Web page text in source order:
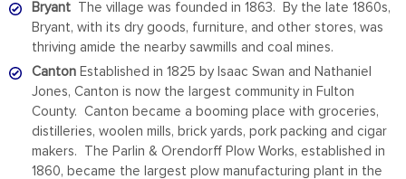
Bryant
The village was founded in 1863. By the late 1860s,
Bryant, with its dry goods, furniture, and other stores, was
thriving amide the nearby sawmills and coal mines.
Canton Established in 1825 by Isaac Swan and Nathaniel
Jones, Canton is now the largest community in Fulton
County. Canton became a booming place with groceries,
distilleries, woolen mills, brick yards, pork packing and cigar
makers. The Parlin & Orendorff Plow Works, established in
1860, became the largest plow manufacturing plant in the